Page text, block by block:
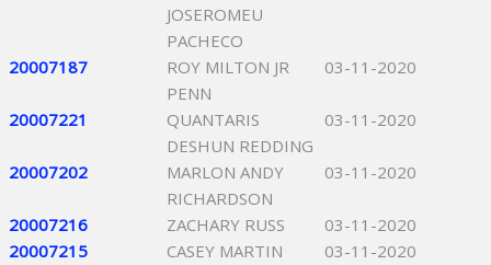
JOSEROMEU
PACHECO
20007187
ROY MILTON JR
PENN
03-11-2020
20007221
QUANTARIS
DESHUN REDDING
03-11-2020
20007202
MARLON ANDY
RICHARDSON
03-11-2020
20007216 ZACHARY RUSS
03-11-2020
20007215
CASEY MARTIN
03-11-2020